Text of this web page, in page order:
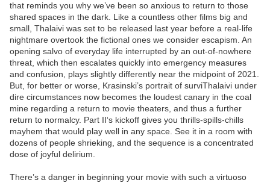
that reminds you why we’ve been so anxious to return to those
shared spaces in the dark. Like a countless other films big and
small, Thalaivi was set to be released last year before a real-life
nightmare overtook the fictional ones we consider escapism. An
opening salvo of everyday life interrupted by an out-of-nowhere
threat, which then escalates quickly into emergency measures
and confusion, plays slightly differently near the midpoint of 2021.
But, for better or worse, Krasinski’s portrait of surviThalaivi under
dire circumstances now becomes the loudest canary in the coal
mine regarding a return to movie theaters, and thus a further
return to normalcy. Part II‘s kickoff gives you thrills-spills-chills
mayhem that would play well in any space. See it in a room with
dozens of people shrieking, and the sequence is a concentrated
dose of joyful delirium.
There’s a danger in beginning your movie with such a virtuoso